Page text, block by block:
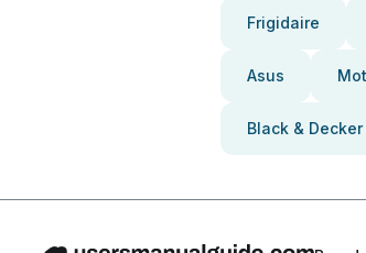
Frigidaire
Asus
Black & Decker